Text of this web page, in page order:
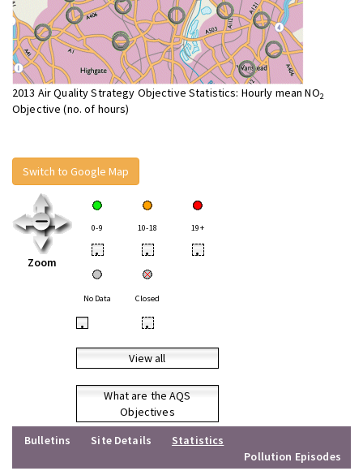
2013 Air Quality Strategy Objective Statistics: Hourly mean NO2
Objective (no. of hours)
Switch to Google Map
Zoom
0-9 10-18 19+
• • •
No Data Closed
• •
View all
What are the AQS
Objectives
Bulletins
Site Details
Statistics
Pollution Episodes